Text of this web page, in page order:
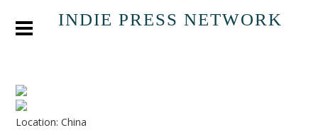
INDIE PRESS NETWORK
Location: China